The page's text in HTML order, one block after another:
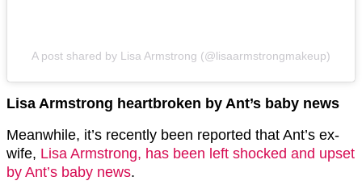
A post shared by Lisa Armstrong (@lisaarmstrongmakeup)
Lisa Armstrong heartbroken by Ant’s baby news
Meanwhile, it’s recently been reported that Ant’s ex-
wife, Lisa Armstrong, has been left shocked and upset
by Ant’s baby news.